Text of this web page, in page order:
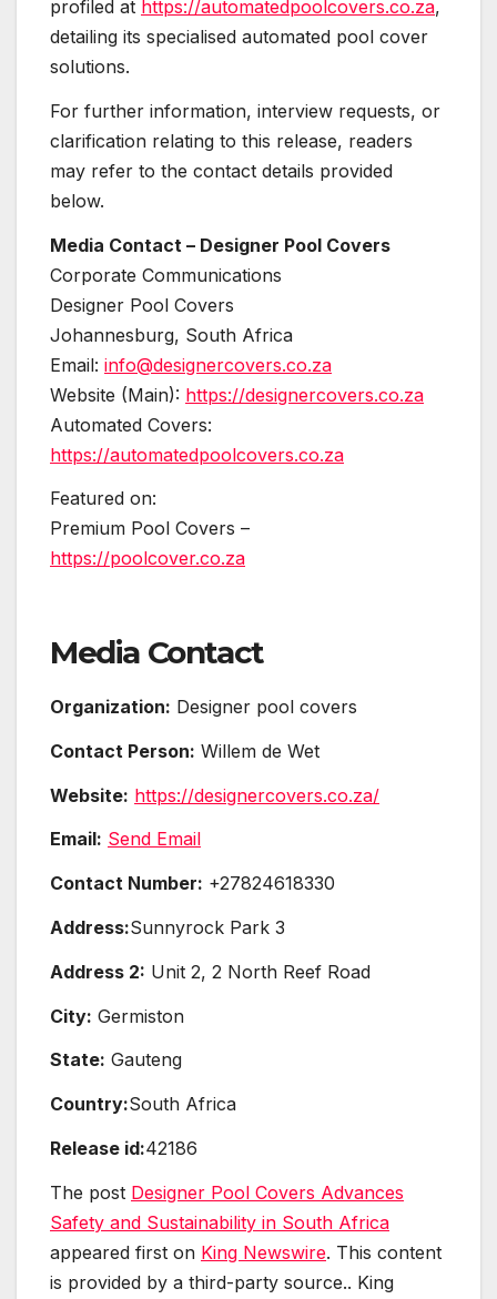
profiled at https://automatedpoolcovers.co.za,
detailing its specialised automated pool cover
solutions.
For further information, interview requests, or
clarification relating to this release, readers
may refer to the contact details provided
below.
Media Contact – Designer Pool Covers
Corporate Communications
Designer Pool Covers
Johannesburg, South Africa
Email: info@designercovers.co.za
Website (Main): https://designercovers.co.za
Automated Covers:
https://automatedpoolcovers.co.za
Featured on:
Premium Pool Covers –
https://poolcover.co.za
Media Contact
Organization: Designer pool covers
Contact Person: Willem de Wet
Website: https://designercovers.co.za/
Email: Send Email
Contact Number: +27824618330
Address:Sunnyrock Park 3
Address 2: Unit 2, 2 North Reef Road
City: Germiston
State: Gauteng
Country:South Africa
Release id:42186
The post Designer Pool Covers Advances
Safety and Sustainability in South Africa
appeared first on King Newswire. This content
is provided by a third-party source.. King